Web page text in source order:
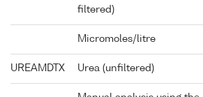
filtered)
Micromoles/litre
UREAMDTX Urea (unfiltered)